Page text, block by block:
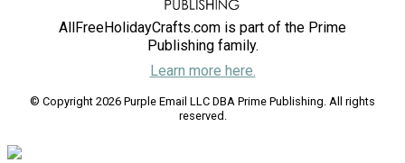
AllFreeHolidayCrafts.com is part of the Prime
Publishing family.
Learn more here.
© Copyright 2026 Purple Email LLC DBA Prime Publishing. All rights
reserved.